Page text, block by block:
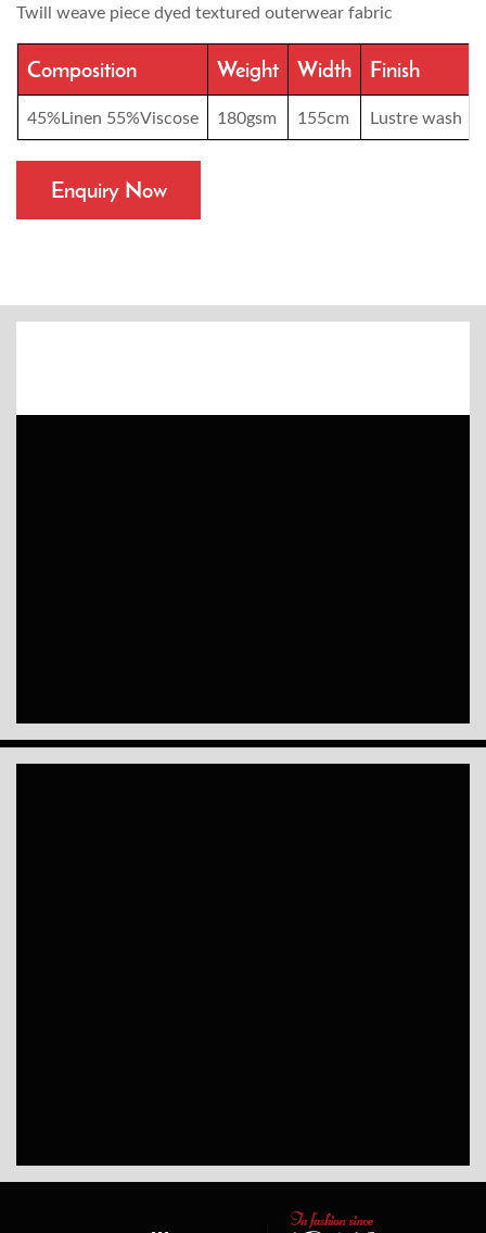
Twill weave piece dyed textured outerwear fabric
Composition Weight Width Finish
45%Linen 55%Viscose 180gsm 155cm Lustre wash
Enquiry Now